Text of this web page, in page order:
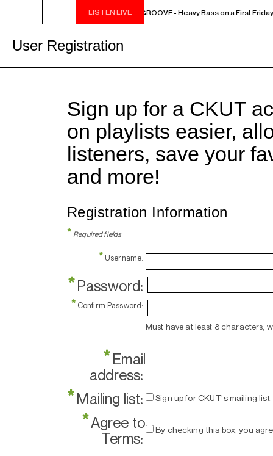
LISTEN LIVE
10PM - MIDNIGHT THE WEEKEND GROOVE - Heavy Bass on a First
User Registration
Sign up for a CKUT
on playlists easier,
listeners, save your
and more!
Registration Information
* Required fields
* Username:
*Password:
* Confirm Password:
Must have at least 8 characters,
*Email
address:
*Mailing list: Sign up for CKUT's mailing list.
*Agree to
Terms:
By checking this box, you